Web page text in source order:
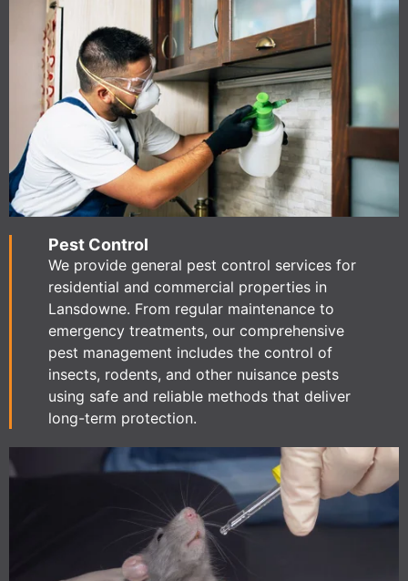
Pest Control
We provide general pest control services for
residential and commercial properties in
Lansdowne. From regular maintenance to
emergency treatments, our comprehensive
pest management includes the control of
insects, rodents, and other nuisance pests
using safe and reliable methods that deliver
long-term protection.